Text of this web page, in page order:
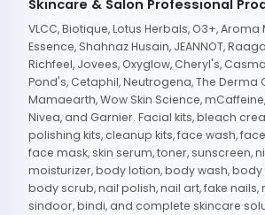
Skincare & Salon Professional
VLCC, Biotique, Lotus Herbals, O3+,
Essence, Shahnaz Husain, JEANNOT,
Richfeel, Jovees, Oxyglow, Cheryl's,
Pond's, Cetaphil, Neutrogena, The Derma
Mamaearth, Wow Skin Science,
Nivea, and Garnier. Facial kits, bleach
polishing kits, cleanup kits, face wash,
face mask, skin serum, toner, sunscreen,
moisturizer, body lotion, body wash, body
body scrub, nail polish, nail art, fake nails,
sindoor, bindi, and complete skincare